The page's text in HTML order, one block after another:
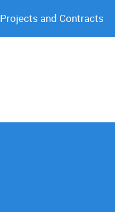
Projects and Contracts